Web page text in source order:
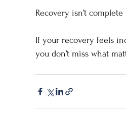
Recovery isn’t
If your recovery feels
you don’t miss what